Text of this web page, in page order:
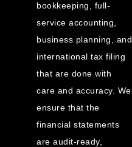
bookkeeping, full-
service accounting,
business planning, and
international tax filing
that are done with
care and accuracy. We
ensure that the
financial statements
are audit-ready,